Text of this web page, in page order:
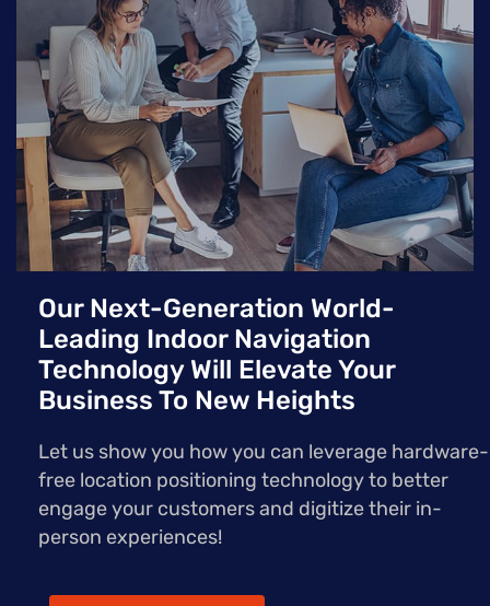
Our Next-Generation World-
Leading Indoor Navigation
Technology Will Elevate Your
Business To New Heights
Let us show you how you can leverage hardware-
free location positioning technology to better
engage your customers and digitize their in-
person experiences!